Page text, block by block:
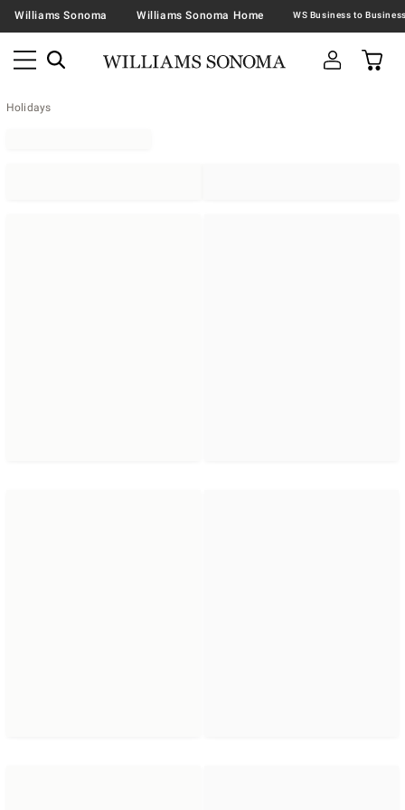
Williams Sonoma Williams Sonoma Home
Holidays